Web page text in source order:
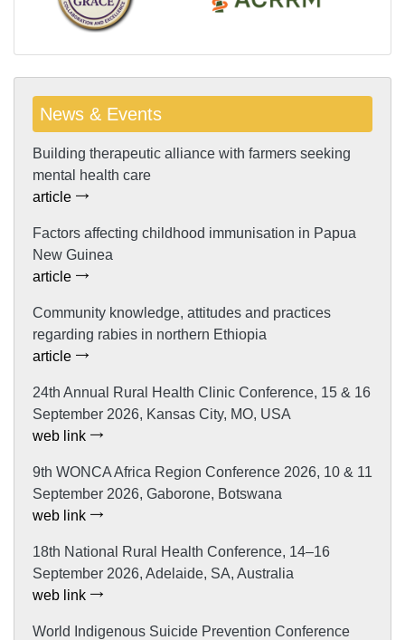
News & Events
Building therapeutic alliance with farmers seeking
mental health care
article
Factors affecting childhood immunisation in Papua
New Guinea
article
Community knowledge, attitudes and practices
regarding rabies in northern Ethiopia
article
24th Annual Rural Health Clinic Conference, 15 & 16
September 2026, Kansas City, MO, USA
web link
9th WONCA Africa Region Conference 2026, 10 & 11
September 2026, Gaborone, Botswana
web link
18th National Rural Health Conference, 14–16
September 2026, Adelaide, SA, Australia
web link
World Indigenous Suicide Prevention Conference